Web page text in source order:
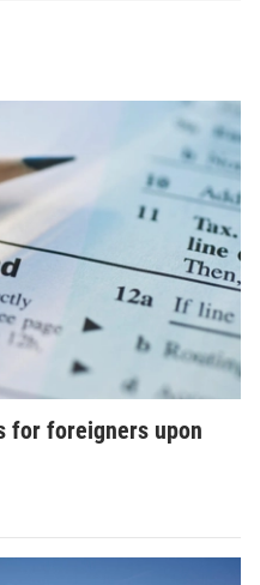
for foreigners upon